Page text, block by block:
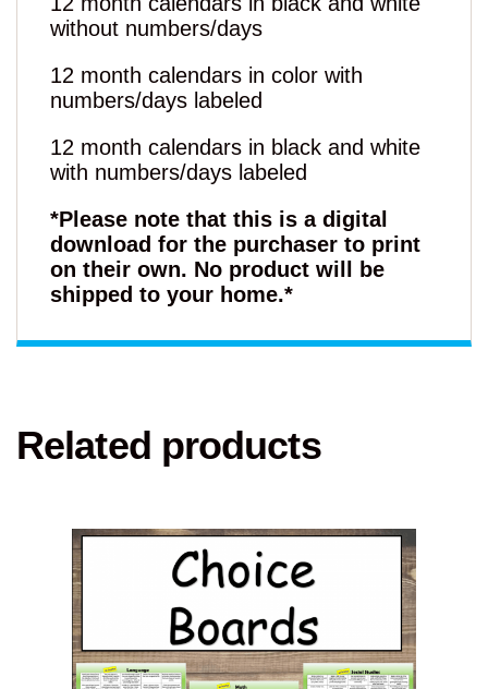
without numbers/days
12 month calendars in color with
numbers/days labeled
12 month calendars in black and white
with numbers/days labeled
*Please note that this is a digital
download for the purchaser to print
on their own. No product will be
shipped to your home.*
Related products